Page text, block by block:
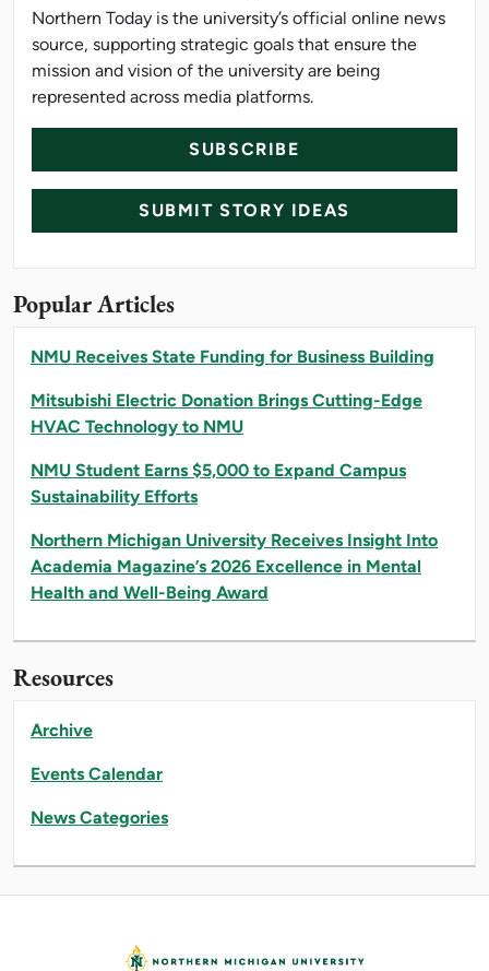
Northern Today is the university’s official online news
source, supporting strategic goals that ensure the
mission and vision of the university are being
represented across media platforms.
SUBSCRIBE
SUBMIT STORY IDEAS
Popular Articles
NMU Receives State Funding for Business Building
Mitsubishi Electric Donation Brings Cutting-Edge
HVAC Technology to NMU
NMU Student Earns $5,000 to Expand Campus
Sustainability Efforts
Northern Michigan University Receives Insight Into
Academia Magazine’s 2026 Excellence in Mental
Health and Well-Being Award
Resources
Archive
Events Calendar
News Categories